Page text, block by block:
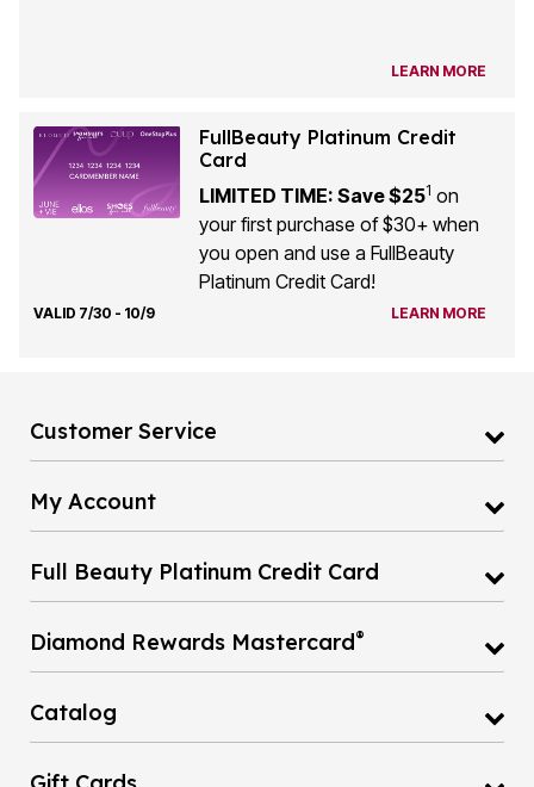
LEARN MORE
FullBeauty Platinum Credit
Card
LIMITED TIME: Save $251 on
your first purchase of $30+ when
you open and use a FullBeauty
Platinum Credit Card!
VALID 7/30 - 10/9 LEARN MORE
Customer Service
My Account
Full Beauty Platinum Credit Card
Diamond Rewards Mastercard®
Catalog